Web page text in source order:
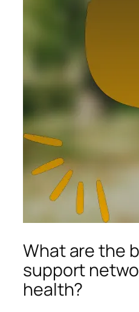
What are the
support
health?